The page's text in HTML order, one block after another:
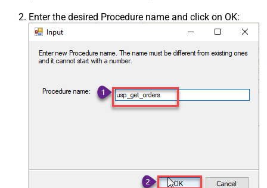
Enter the desired Procedure name and click on OK: